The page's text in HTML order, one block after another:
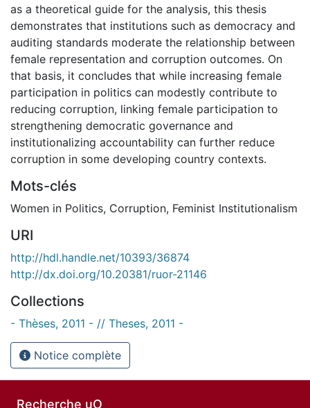
as a theoretical guide for the analysis, this thesis
demonstrates that institutions such as democracy and
auditing standards moderate the relationship between
female representation and corruption outcomes. On
that basis, it concludes that while increasing female
participation in politics can modestly contribute to
reducing corruption, linking female participation to
strengthening democratic governance and
institutionalizing accountability can further reduce
corruption in some developing country contexts.
Mots-clés
Women in Politics, Corruption, Feminist Institutionalism
URI
http://hdl.handle.net/10393/36874
http://dx.doi.org/10.20381/ruor-21146
Collections
- Thèses, 2011 - // Theses, 2011 -
Notice complète
Recherche uO